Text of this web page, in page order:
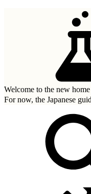
Welcome to the new
For now, the Japanese